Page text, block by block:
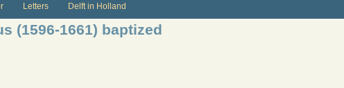
Letters Delft in Holland
(1596-1661) baptized